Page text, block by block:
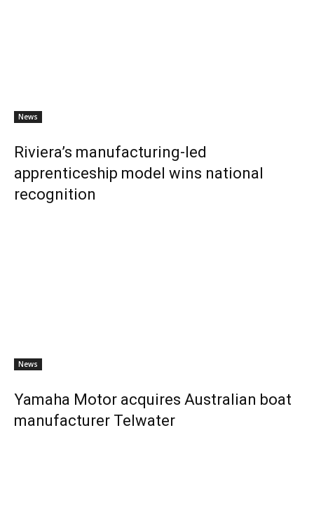
News
Riviera’s manufacturing-led
apprenticeship model wins national
recognition
News
Yamaha Motor acquires Australian boat
manufacturer Telwater